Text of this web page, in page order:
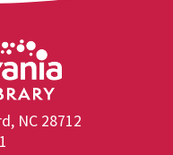
NC 28712